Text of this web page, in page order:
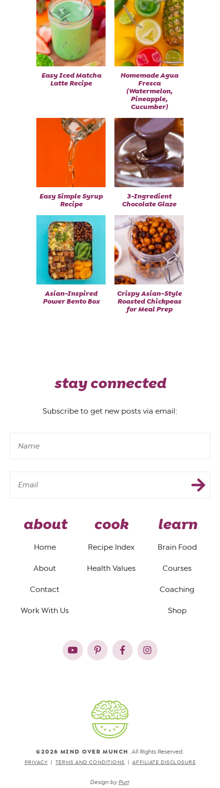
Easy Iced Matcha
Latte Recipe
Homemade Agua
Fresca
(Watermelon,
Pineapple,
Cucumber)
Easy Simple Syrup
Recipe
3-Ingredient
Chocolate Glaze
Asian-Inspired
Power Bento Box
Crispy Asian-Style
Roasted Chickpeas
for Meal Prep
stay connected
Subscribe to get new posts via email:
learn
Brain Food
Courses
Coaching
Shop
cook
Recipe Index
Health Values
about
Home
About
Contact
Work With Us
©2026 MIND OVER MUNCH . All Rights Reserved.
PRIVACY TERMS AND CONDITIONS AFFILIATE DISCLOSURE
Design by Purr.